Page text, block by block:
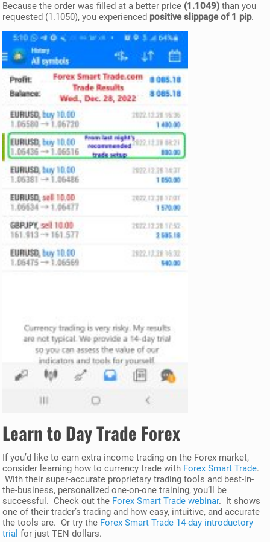
Because the order was filled at a better price (1.1049)than you
requested (1.1050), you experienced positive slippage of 1 pip.
Learn to Day Trade Forex
If you’d like to earn extra income trading on the Forex market,
consider learning how to currency trade with Forex Smart Trade.
With their super-accurate proprietary trading tools and best-in-
the-business, personalized one-on-one training, you’ll be
successful. Check out the Forex Smart Trade webinar. It shows
one of their trader’s trading and how easy, intuitive, and accurate
the tools are. Or try the Forex Smart Trade 14-day introductory
trial for just TEN dollars.